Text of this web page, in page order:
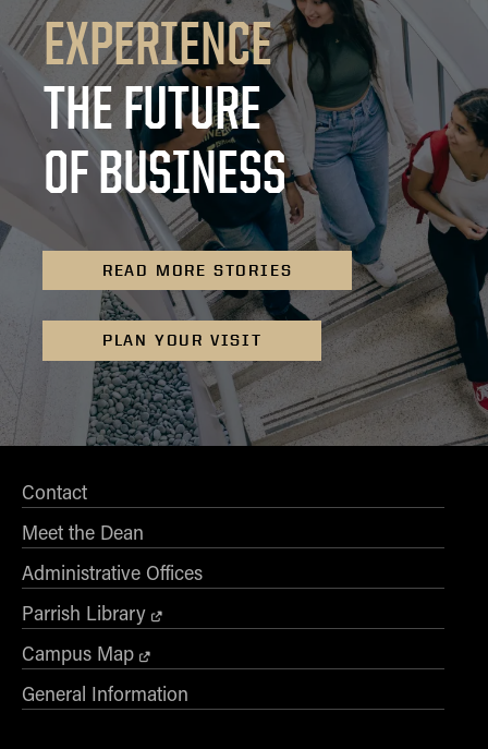
EXPERIENCE
THE FUTURE
OF BUSINESS
READ MORE STORIES
PLAN YOUR VISIT
Contact
Meet the Dean
Administrative Offices
Parrish Library
Campus Map
General Information